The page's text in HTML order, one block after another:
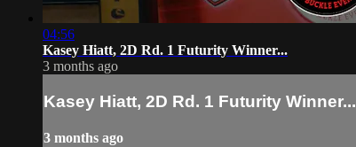
04:56
Kasey Hiatt, 2D Rd. 1 Futurity Winner...
3 months ago
Kasey Hiatt, 2D Rd. 1 Futurity Winner...
3 months ago